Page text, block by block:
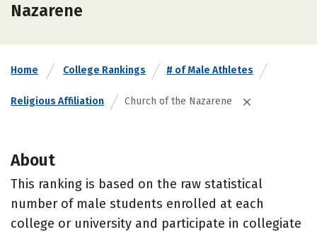
Nazarene
Home College Rankings # of Male Athletes
Religious Affiliation Church of the Nazarene
About
This ranking is based on the raw statistical
number of male students enrolled at each
college or university and participate in collegiate